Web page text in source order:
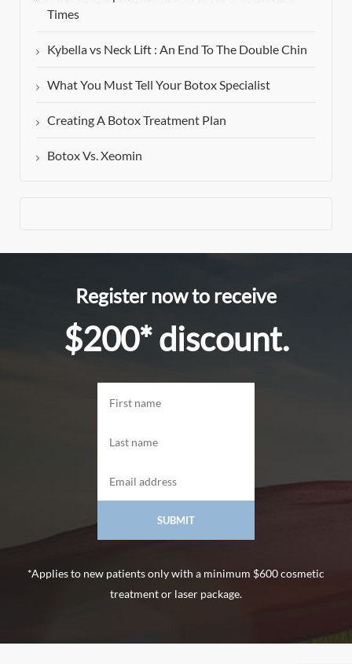
Times
Kybella vs Neck Lift : An End To The Double Chin
What You Must Tell Your Botox Specialist
Creating A Botox Treatment Plan
Botox Vs. Xeomin
Register now to receive
$200* discount.
*Applies to new patients only with a minimum $600 cosmetic
treatment or laser package.